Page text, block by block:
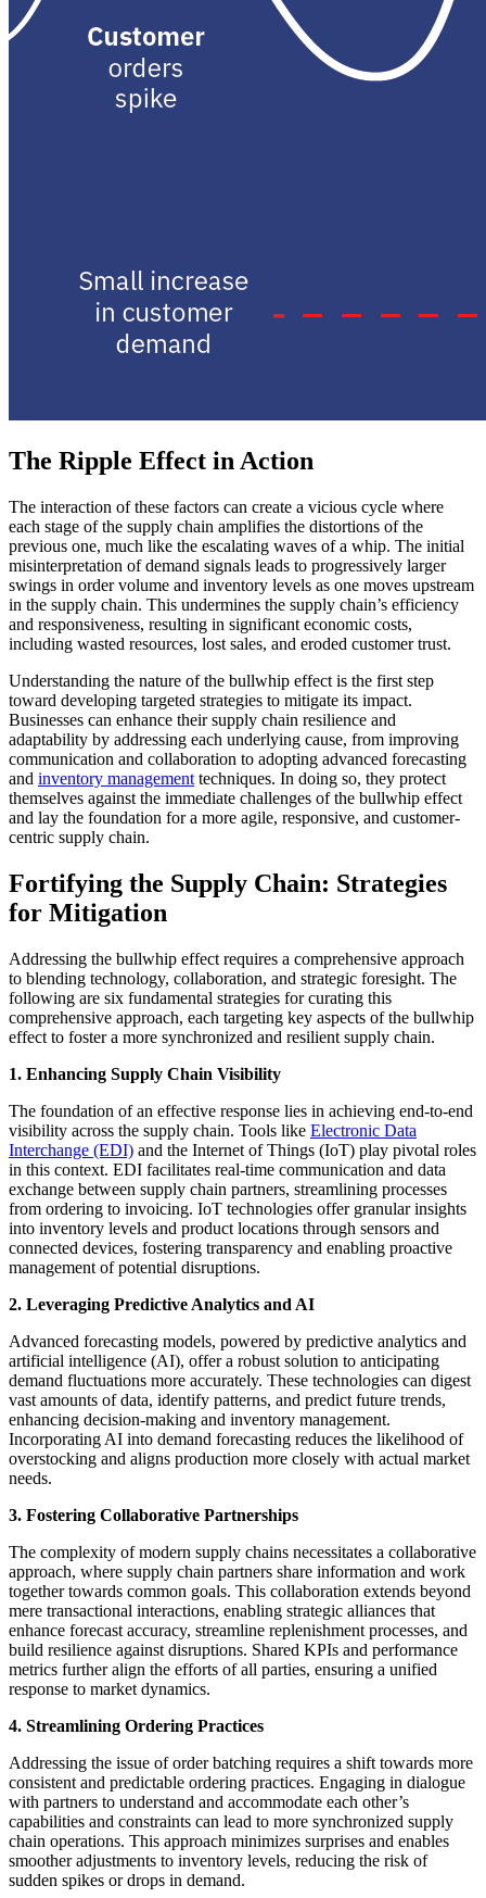
The Ripple Effect in Action
The interaction of these factors can create a vicious cycle where
each stage of the supply chain amplifies the distortions of the
previous one, much like the escalating waves of a whip. The initial
misinterpretation of demand signals leads to progressively larger
swings in order volume and inventory levels as one moves upstream
in the supply chain. This undermines the supply chain’s efficiency
and responsiveness, resulting in significant economic costs,
including wasted resources, lost sales, and eroded customer trust.
Understanding the nature of the bullwhip effect is the first step
toward developing targeted strategies to mitigate its impact.
Businesses can enhance their supply chain resilience and
adaptability by addressing each underlying cause, from improving
communication and collaboration to adopting advanced forecasting
and inventory management techniques. In doing so, they protect
themselves against the immediate challenges of the bullwhip effect
and lay the foundation for a more agile, responsive, and customer-
centric supply chain.
Fortifying the Supply Chain: Strategies
for Mitigation
Addressing the bullwhip effect requires a comprehensive approach
to blending technology, collaboration, and strategic foresight. The
following are six fundamental strategies for curating this
comprehensive approach, each targeting key aspects of the bullwhip
effect to foster a more synchronized and resilient supply chain.
1. Enhancing Supply Chain Visibility
The foundation of an effective response lies in achieving end-to-end
visibility across the supply chain. Tools like Electronic Data
Interchange (EDI) and the Internet of Things (IoT) play pivotal roles
in this context. EDI facilitates real-time communication and data
exchange between supply chain partners, streamlining processes
from ordering to invoicing. IoT technologies offer granular insights
into inventory levels and product locations through sensors and
connected devices, fostering transparency and enabling proactive
management of potential disruptions.
2. Leveraging Predictive Analytics and AI
Advanced forecasting models, powered by predictive analytics and
artificial intelligence (AI), offer a robust solution to anticipating
demand fluctuations more accurately. These technologies can digest
vast amounts of data, identify patterns, and predict future trends,
enhancing decision-making and inventory management.
Incorporating AI into demand forecasting reduces the likelihood of
overstocking and aligns production more closely with actual market
needs.
3. Fostering Collaborative Partnerships
The complexity of modern supply chains necessitates a collaborative
approach, where supply chain partners share information and work
together towards common goals. This collaboration extends beyond
mere transactional interactions, enabling strategic alliances that
enhance forecast accuracy, streamline replenishment processes, and
build resilience against disruptions. Shared KPIs and performance
metrics further align the efforts of all parties, ensuring a unified
response to market dynamics.
4. Streamlining Ordering Practices
Addressing the issue of order batching requires a shift towards more
consistent and predictable ordering practices. Engaging in dialogue
with partners to understand and accommodate each other’s
capabilities and constraints can lead to more synchronized supply
chain operations. This approach minimizes surprises and enables
smoother adjustments to inventory levels, reducing the risk of
sudden spikes or drops in demand.